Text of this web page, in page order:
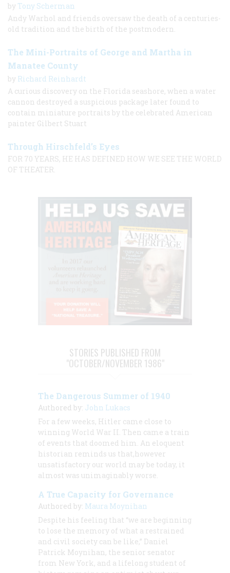
by Tony Scherman
Andy Warhol and friends oversaw the death of a centuries-
old tradition and the birth of the postmodern.
The Mini-Portraits of George and Martha in
Manatee County
by Richard Reinhardt
A curious discovery on the Florida seashore, when a water
cannon destroyed a suspicious package later found to
contain miniature portraits by the celebrated American
painter Gilbert Stuart
Through Hirschfeld’s Eyes
FOR 70 YEARS, HE HAS DEFINED HOW WE SEE THE WORLD
OF THEATER.
STORIES PUBLISHED FROM
"OCTOBER/NOVEMBER 1986"
The Dangerous Summer of 1940
Authored by: John Lukacs
For a few weeks, Hitler came close to
winning World War II. Then came a train
of events that doomed him. An eloquent
historian reminds us that,however
unsatisfactory our world may be today, it
almost was unimaginably worse.
A True Capacity for Governance
Authored by: Maura Moynihan
Despite his feeling that “we are beginning
to lose the memory of what a restrained
and civil society can be like,” Daniel
Patrick Moynihan, the senior senator
from New York, and a lifelong student of